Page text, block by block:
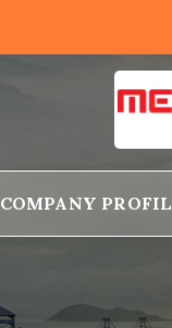
COMPANY